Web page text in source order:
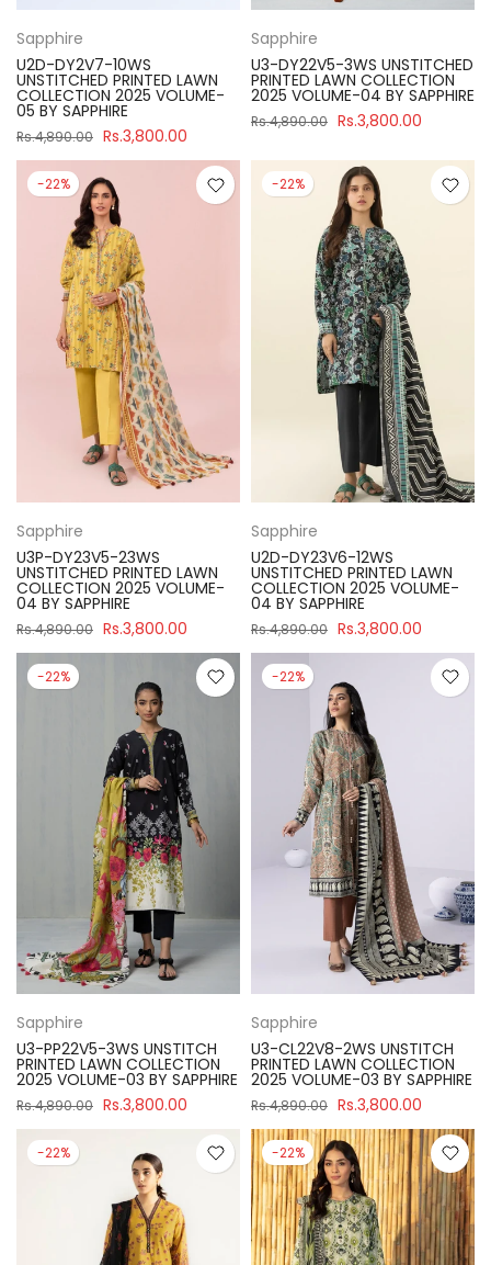
Sapphire
U2D-DY2V7-10WS
UNSTITCHED PRINTED LAWN
COLLECTION 2025 VOLUME-
05 BY SAPPHIRE
Rs.4,890.00 Rs.3,800.00
Sapphire
U3-DY22V5-3WS UNSTITCHED
PRINTED LAWN COLLECTION
2025 VOLUME-04 BY SAPPHIRE
Rs.4,890.00 Rs.3,800.00
-22%
Sapphire
U3P-DY23V5-23WS
UNSTITCHED PRINTED LAWN
COLLECTION 2025 VOLUME-
04 BY SAPPHIRE
Rs.4,890.00 Rs.3,800.00
-22%
Sapphire
U2D-DY23V6-12WS
UNSTITCHED PRINTED LAWN
COLLECTION 2025 VOLUME-
04 BY SAPPHIRE
Rs.4,890.00 Rs.3,800.00
-22%
Sapphire
U3-PP22V5-3WS UNSTITCH
PRINTED LAWN COLLECTION
2025 VOLUME-03 BY SAPPHIRE
Rs.4,890.00 Rs.3,800.00
-22%
Sapphire
U3-CL22V8-2WS UNSTITCH
PRINTED LAWN COLLECTION
2025 VOLUME-03 BY SAPPHIRE
Rs.4,890.00 Rs.3,800.00
-22% -22%